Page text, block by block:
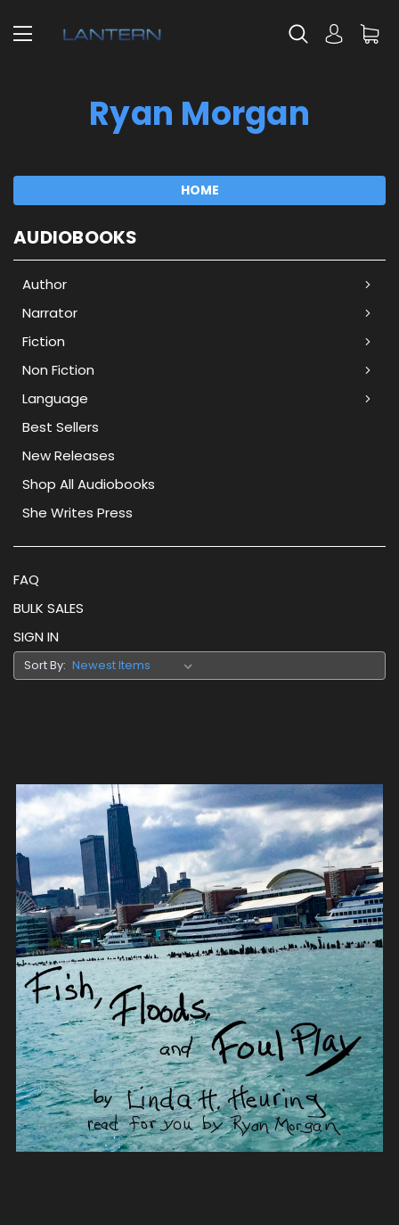
Ryan Morgan
HOME
AUDIOBOOKS
Author
Narrator
Fiction
Non Fiction
Language
Best Sellers
New Releases
Shop All Audiobooks
She Writes Press
FAQ
BULK SALES
SIGN IN
Sort By: